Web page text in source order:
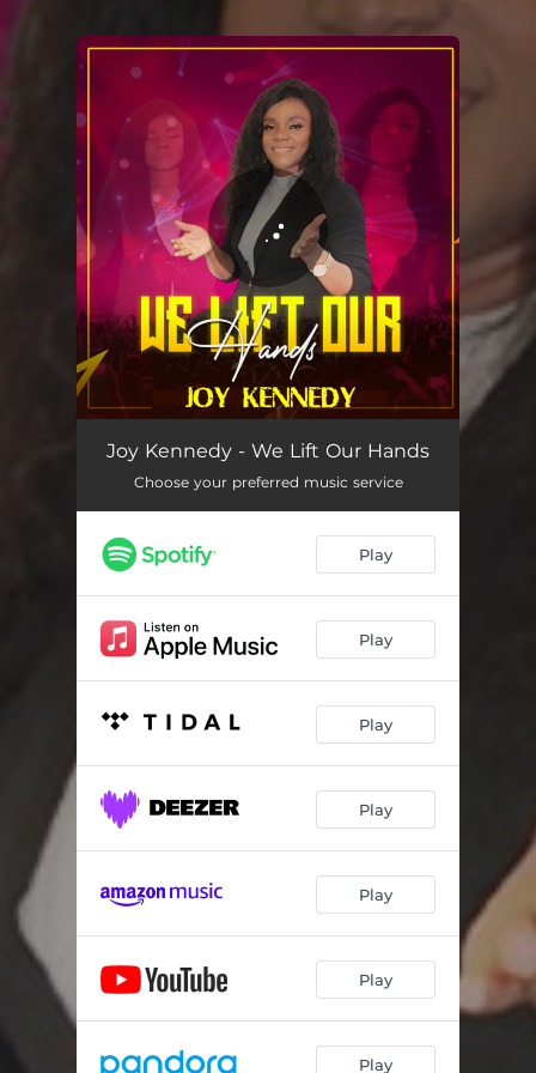
Joy Kennedy - We Lift Our Hands
Choose your preferred music service
Play
Play
Play
Play
Play
Play
Play